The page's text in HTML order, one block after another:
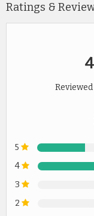
Ratings &
5
4
3
2